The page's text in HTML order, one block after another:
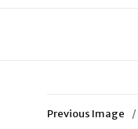
Previous Image